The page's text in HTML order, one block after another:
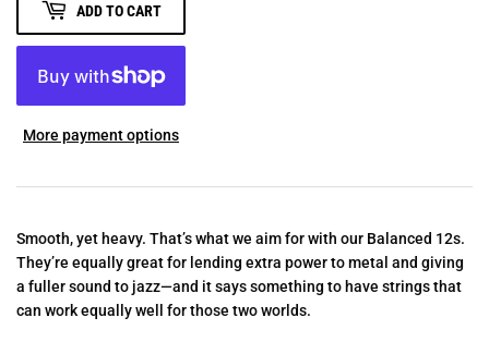
ADD TO CART
More payment options
Smooth, yet heavy. That’s what we aim for with our Balanced 12s.
They’re equally great for lending extra power to metal and giving
a fuller sound to jazz—and it says something to have strings that
can work equally well for those two worlds.